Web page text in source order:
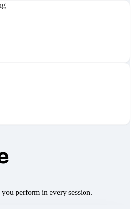
perform in every session.